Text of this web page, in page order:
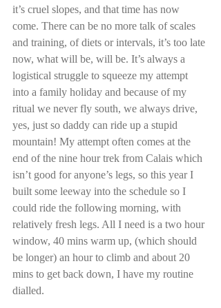
it’s cruel slopes, and that time has now
come. There can be no more talk of scales
and training, of diets or intervals, it’s too late
now, what will be, will be. It’s always a
logistical struggle to squeeze my attempt
into a family holiday and because of my
ritual we never fly south, we always drive,
yes, just so daddy can ride up a stupid
mountain! My attempt often comes at the
end of the nine hour trek from Calais which
isn’t good for anyone’s legs, so this year I
built some leeway into the schedule so I
could ride the following morning, with
relatively fresh legs. All I need is a two hour
window, 40 mins warm up, (which should
be longer) an hour to climb and about 20
mins to get back down, I have my routine
dialled.